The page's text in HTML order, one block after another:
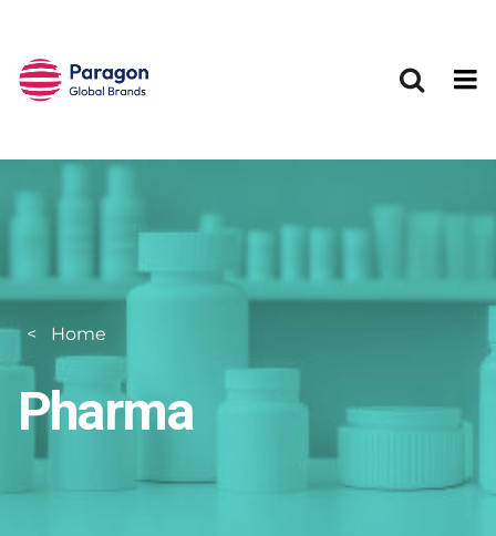
Home
Pharma